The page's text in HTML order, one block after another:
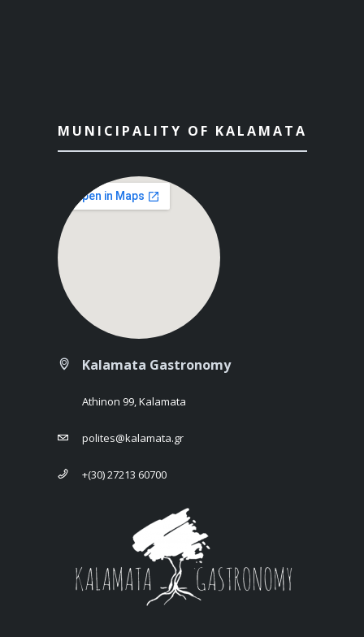
MUNICIPALITY OF KALAMATA
Kalamata Gastronomy
Athinon 99, Kalamata
polites@kalamata.gr
+(30) 27213 60700